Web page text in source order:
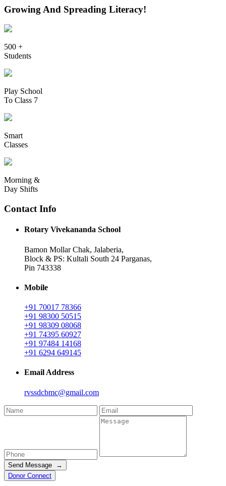
Growing And Spreading Literacy!
500 +
Students
Play School
To Class 7
Smart
Classes
Morning &
Day Shifts
Contact Info
Rotary Vivekananda School
Bamon Mollar Chak, Jalaberia,
Block & PS: Kultali South 24 Parganas,
Pin 743338
Mobile
+91 70017 78366
+91 98300 50515
+91 98309 08068
+91 74395 60927
+91 97484 14168
+91 6294 649145
Email Address
rvssdcbmc@gmail.com
Send Message →
Donor Connect